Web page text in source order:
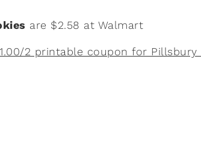
are $2.58 at Walmart
2 printable coupon for Pillsbury